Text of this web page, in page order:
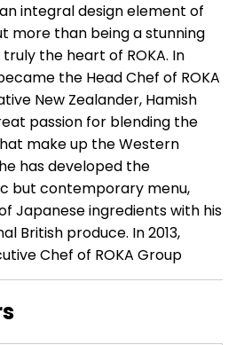
integral design element of
more than being a stunning
the heart of ROKA. In
the Head Chef of ROKA
New Zealander, Hamish
passion for blending the
make up the Western
has developed the
but contemporary menu,
Japanese ingredients with his
British produce. In 2013,
Chef of ROKA Group